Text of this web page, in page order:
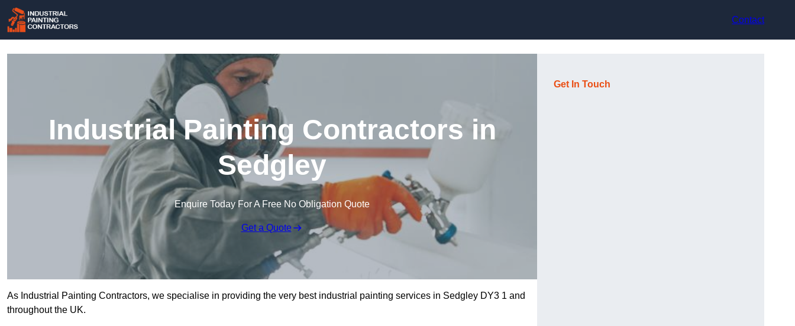
Contact
Industrial Painting Contractors in
Sedgley
Enquire Today For A Free No Obligation Quote
Get a Quote
As Industrial Painting Contractors, we specialise in providing the very best industrial painting services in Sedgley DY3 1 and
throughout the UK.
Get In Touch